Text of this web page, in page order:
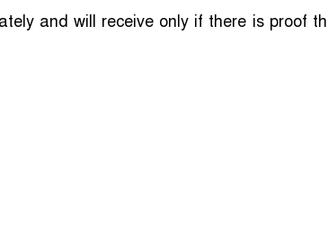
and will receive only if there is proof